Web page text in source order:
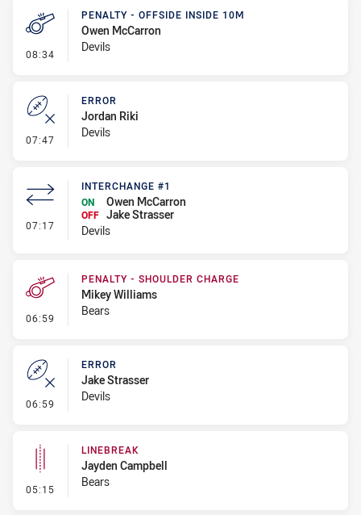
08:34 - Penalty - Offside inside 10m
PENALTY - OFFSIDE INSIDE 10M
Owen McCarron
Devils
07:47 - Error
ERROR
Jordan Riki
Devils
07:17 - Interchange #1
INTERCHANGE #1
ON
Owen McCarron
OFF Jake Strasser
Devils
06:59 - Penalty - Shoulder Charge
PENALTY - SHOULDER CHARGE
Mikey Williams
Bears
06:59 - Error
ERROR
Jake Strasser
Devils
05:15 - Linebreak
LINEBREAK
Jayden Campbell
Bears